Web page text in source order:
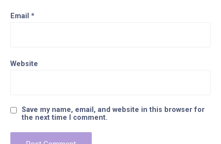
Email *
Website
Save my name, email, and website in this browser for
the next time I comment.